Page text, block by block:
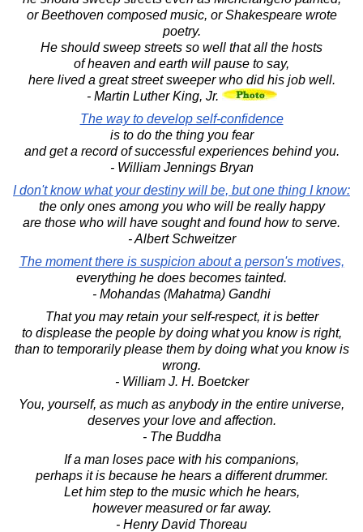
or Beethoven composed music, or Shakespeare wrote
poetry.
He should sweep streets so well that all the hosts
of heaven and earth will pause to say,
here lived a great street sweeper who did his job well.
- Martin Luther King, Jr.
The way to develop self-confidence
is to do the thing you fear
and get a record of successful experiences behind you.
- William Jennings Bryan
I don't know what your destiny will be, but one thing I know:
the only ones among you who will be really happy
are those who will have sought and found how to serve.
- Albert Schweitzer
The moment there is suspicion about a person's motives,
everything he does becomes tainted.
- Mohandas (Mahatma) Gandhi
That you may retain your self-respect, it is better
to displease the people by doing what you know is right,
than to temporarily please them by doing what you know is
wrong.
- William J. H. Boetcker
You, yourself, as much as anybody in the entire universe,
deserves your love and affection.
- The Buddha
If a man loses pace with his companions,
perhaps it is because he hears a different drummer.
Let him step to the music which he hears,
however measured or far away.
- Henry David Thoreau